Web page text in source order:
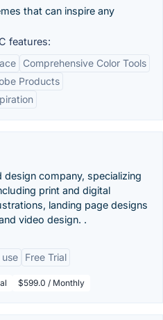
that can inspire any
features:
Comprehensive Color Tools
Products
design company, specializing
print and digital
landing page designs
video design. .
Free Trial
$599.0 / Monthly